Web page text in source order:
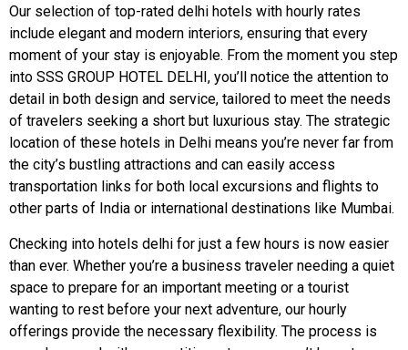
Our selection of top-rated delhi hotels with hourly rates
include elegant and modern interiors, ensuring that every
moment of your stay is enjoyable. From the moment you step
into SSS GROUP HOTEL DELHI, you’ll notice the attention to
detail in both design and service, tailored to meet the needs
of travelers seeking a short but luxurious stay. The strategic
location of these hotels in Delhi means you’re never far from
the city’s bustling attractions and can easily access
transportation links for both local excursions and flights to
other parts of India or international destinations like Mumbai.
Checking into hotels delhi for just a few hours is now easier
than ever. Whether you’re a business traveler needing a quiet
space to prepare for an important meeting or a tourist
wanting to rest before your next adventure, our hourly
offerings provide the necessary flexibility. The process is